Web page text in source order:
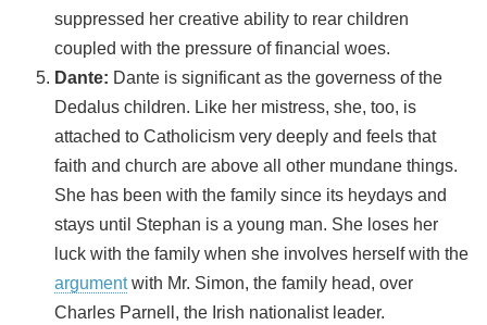
suppressed her creative ability to rear children
coupled with the pressure of financial woes.
Dante: Dante is significant as the governess of the
Dedalus children. Like her mistress, she, too, is
attached to Catholicism very deeply and feels that
faith and church are above all other mundane things.
She has been with the family since its heydays and
stays until Stephan is a young man. She loses her
luck with the family when she involves herself with the
argumentwith Mr. Simon, the family head, over
Charles Parnell, the Irish nationalist leader.